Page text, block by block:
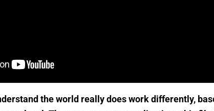
the world really does work differently,